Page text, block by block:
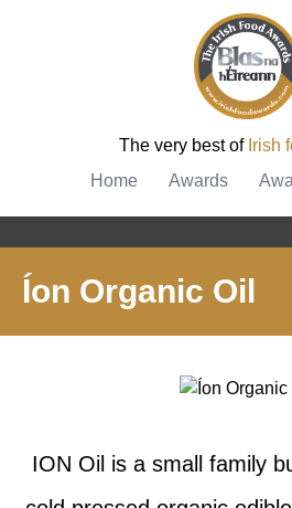
The very best of Irish
Home
Awards
Íon Organic Oil
ION Oil is a small family